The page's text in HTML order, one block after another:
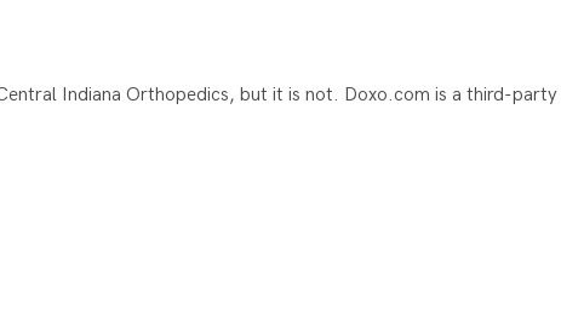
Indiana Orthopedics, but it is not. Doxo.com is a third-party